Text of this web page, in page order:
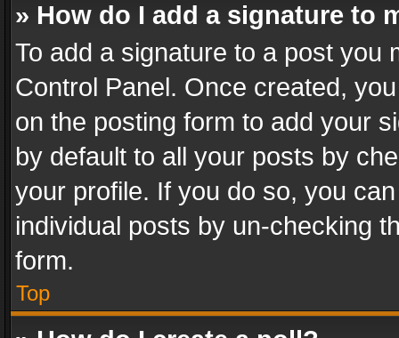
» How do I add a signature to
To add a signature to a post you
Control Panel. Once created,
on the posting form to add your
by default to all your posts by
your profile. If you do so, you
individual posts by un-checking
form.
Top